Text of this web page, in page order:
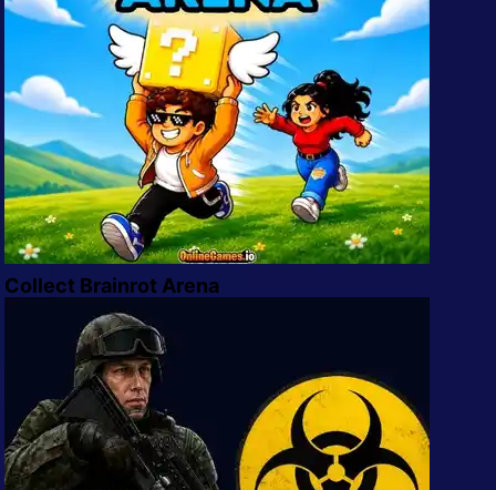
Drift
Driving
Girl
.io Games
Kids
Minecraft
Mobile
Multiplayer
Pixel
Puzzle
Collect Brainrot Arena